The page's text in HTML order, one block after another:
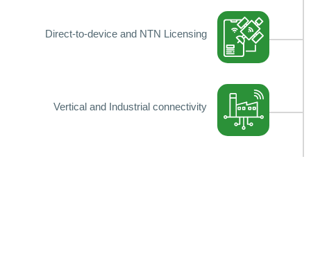
Direct-to-device and NTN Licensing
Vertical and Industrial connectivity